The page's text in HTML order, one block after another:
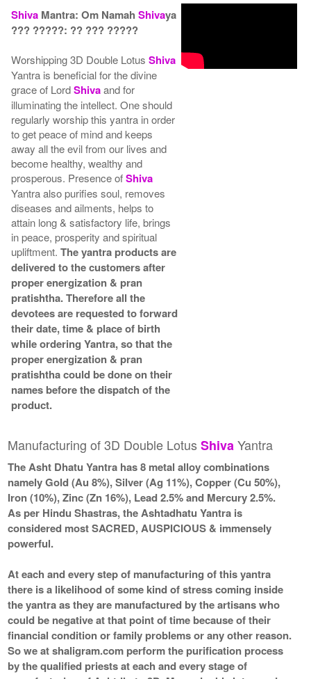
Shiva Mantra: Om NamahShivaya
??? ?????: ?? ??? ?????
Worshipping 3D Double LotusShiva
Yantra is beneficial for the divine
grace of LordShivaand for
illuminating the intellect. One should
regularly worship this yantra in order
to get peace of mind and keeps
away all the evil from our lives and
become healthy, wealthy and
prosperous. Presence ofShiva
Yantra also purifies soul, removes
diseases and ailments, helps to
attain long & satisfactory life, brings
in peace, prosperity and spiritual
upliftment.The yantra products are
delivered to the customers after
proper energization & pran
pratishtha. Therefore all the
devotees are requested to forward
their date, time & place of birth
while ordering Yantra, so that the
proper energization & pran
pratishtha could be done on their
names before the dispatch of the
product.
Manufacturing of 3D Double LotusShivaYantra
The Asht Dhatu Yantra has 8 metal alloy combinations
namely Gold (Au 8%), Silver (Ag 11%), Copper (Cu 50%),
Iron (10%), Zinc (Zn 16%), Lead 2.5% and Mercury 2.5%.
As per Hindu Shastras, the Ashtadhatu Yantra is
considered most SACRED, AUSPICIOUS & immensely
powerful.
At each and every step of manufacturing of this yantra
there is a likelihood of some kind of stress coming inside
the yantra as they are manufactured by the artisans who
could be negative at that point of time because of their
financial condition or family problems or any other reason.
So we at shaligram.com perform the purification process
by the qualified priests at each and every stage of